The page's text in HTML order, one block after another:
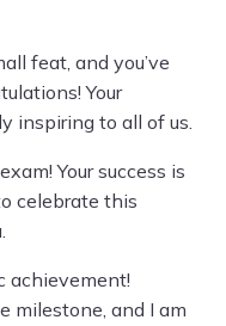
feat, and you’ve
Your
inspiring to all of us.
Your success is
celebrate this
achievement!
milestone, and I am